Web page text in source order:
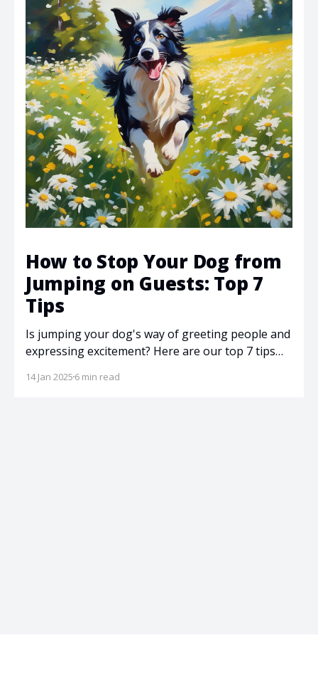
How to Stop Your Dog from
Jumping on Guests: Top 7
Tips
Is jumping your dog's way of greeting people and
expressing excitement? Here are our top 7 tips
14 Jan 2025 6 min read